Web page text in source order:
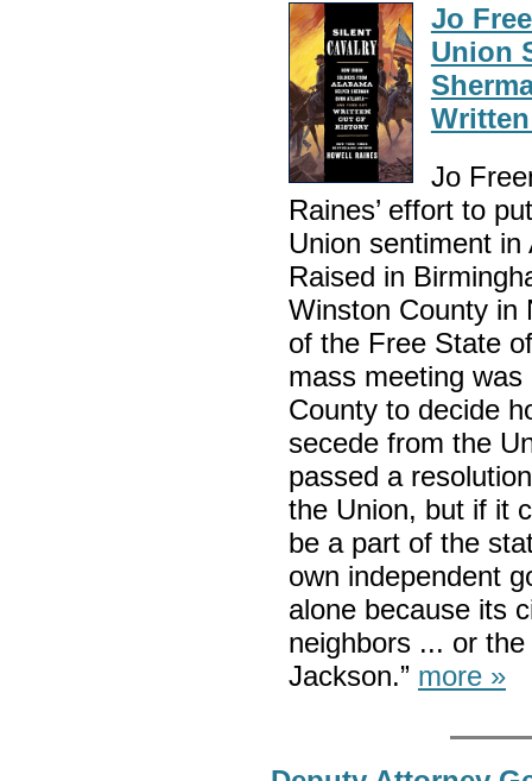
Jo
Union
Jo
Raines’ effort to
Union sentiment
Raised in
Winston County in
of the Free State
mass meeting was
County to decide
secede from the
passed a
the Union, but if it
be a part of the
own independent
alone because its
neighbors ... or
Jackson.” more »